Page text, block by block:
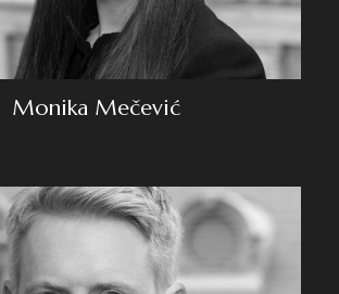
Monika Mečević